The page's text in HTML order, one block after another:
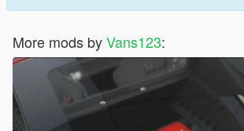
More mods byVans123: